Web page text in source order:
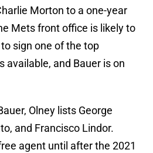
Morton to a one-year
Mets front office is likely to
sign one of the top
available, and Bauer is on
Olney lists George
and Francisco Lindor.
agent until after the 2021